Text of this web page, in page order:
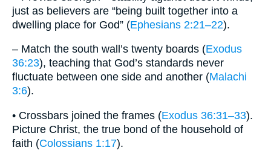
just as believers are “being built together into a
dwelling place for God” (Ephesians 2:21–22).
– Match the south wall’s twenty boards (Exodus
36:23), teaching that God’s standards never
fluctuate between one side and another (Malachi
3:6).
• Crossbars joined the frames (Exodus 36:31–33).
Picture Christ, the true bond of the household of
faith (Colossians 1:17).